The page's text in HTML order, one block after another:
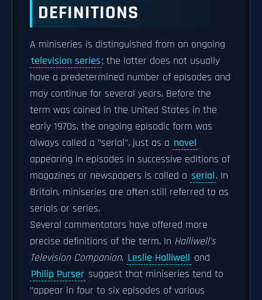
DEFINITIONS
A miniseries is distinguished from an ongoing
television series; the latter does not usually
have a predetermined number of episodes and
may continue for several years. Before the
term was coined in the United States in the
early 1970s, the ongoing episodic form was
always called a "serial", just as a novel
appearing in episodes in successive editions of
magazines or newspapers is called a serial. In
Britain, miniseries are often still referred to as
serials or series.
Several commentators have offered more
precise definitions of the term. In Halliwell's
Television Companion, Leslie Halliwell and
Philip Purser suggest that miniseries tend to
"appear in four to six episodes of various